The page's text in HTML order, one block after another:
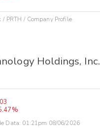
PRTH Company Profile
Holdings, Inc.
Data: 01:21pm 08/06/2026